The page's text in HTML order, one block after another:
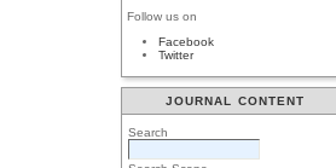
Follow us on
Facebook
Twitter
JOURNAL CONTENT
Search